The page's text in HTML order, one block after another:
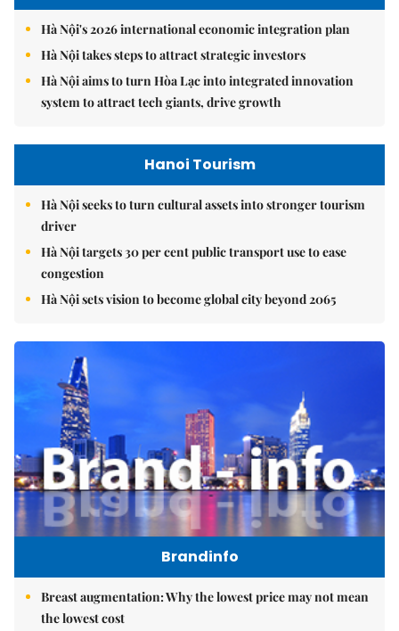
Hà Nội's 2026 international economic integration plan
Hà Nội takes steps to attract strategic investors
Hà Nội aims to turn Hòa Lạc into integrated innovation
system to attract tech giants, drive growth
Hanoi Tourism
Hà Nội seeks to turn cultural assets into stronger tourism
driver
Hà Nội targets 30 per cent public transport use to ease
congestion
Hà Nội sets vision to become global city beyond 2065
Brandinfo
Breast augmentation: Why the lowest price may not mean
the lowest cost